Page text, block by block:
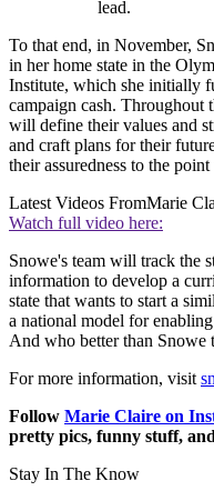
lead.
To that end, in November,
in her home state in the
Institute, which she initially
campaign cash. Throughout
will define their values and
and craft plans for their
their assuredness to the
Latest Videos FromMarie
Watch full video here:
Snowe's team will track the
information to develop a
state that wants to start a
a national model for
And who better than Snowe
For more information, visit
Follow Marie Claire on
pretty pics, funny stuff,
Stay In The Know